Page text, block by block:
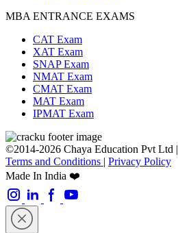
MBA ENTRANCE EXAMS
CAT Exam
XAT Exam
SNAP Exam
NMAT Exam
CMAT Exam
MAT Exam
IPMAT Exam
©2014-2026 Chaya Education Pvt Ltd |
Terms and Conditions | Privacy Policy
Made In India ❤️